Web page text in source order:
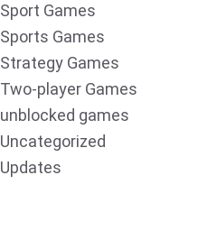
Sport Games
Sports Games
Strategy Games
Two-player Games
unblocked games
Uncategorized
Updates